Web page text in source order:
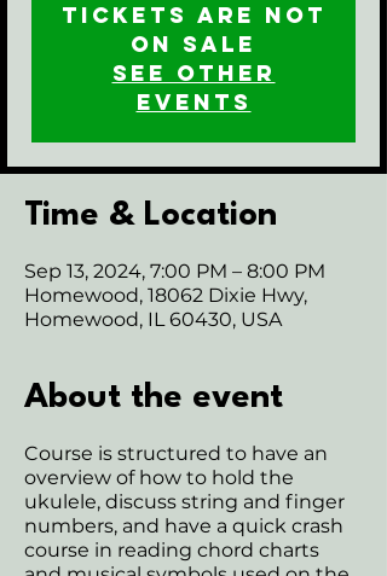
Tickets are not
on sale
See other
events
Time & Location
Sep 13, 2024, 7:00 PM – 8:00 PM
Homewood, 18062 Dixie Hwy,
Homewood, IL 60430, USA
About the event
Course is structured to have an
overview of how to hold the
ukulele, discuss string and finger
numbers, and have a quick crash
course in reading chord charts